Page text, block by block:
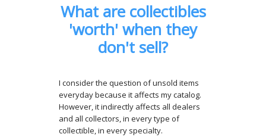
What are collectibles
'worth' when they
don't sell?
I consider the question of unsold items
everyday because it affects my catalog.
However, it indirectly affects all dealers
and all collectors, in every type of
collectible, in every specialty.